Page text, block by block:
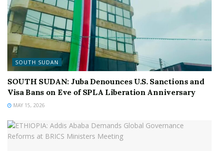
SOUTH SUDAN
SOUTH SUDAN: Juba Denounces U.S. Sanctions and
Visa Bans on Eve of SPLA Liberation Anniversary
MAY 15, 2026